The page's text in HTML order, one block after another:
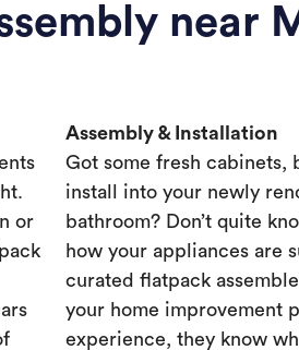
near
or
Assembly & Installation
Got some fresh cabinets,
install into your newly
bathroom? Don’t quite
how your appliances are
curated flatpack
your home improvement
experience, they know